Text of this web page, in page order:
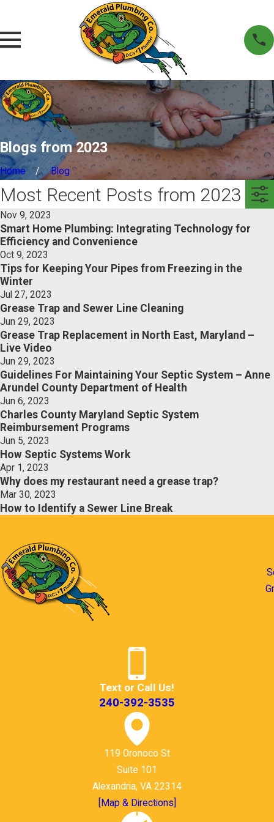
Blogs from 2023
Home Blog
Most Recent Posts from 2023
Nov 9, 2023
Smart Home Plumbing: Integrating Technology for
Efficiency and Convenience
Oct 9, 2023
Tips for Keeping Your Pipes from Freezing in the
Winter
Jul 27, 2023
Grease Trap and Sewer Line Cleaning
Jun 29, 2023
Grease Trap Replacement in North East, Maryland –
Live Video
Jun 29, 2023
Guidelines For Maintaining Your Septic System – Anne
Arundel County Department of Health
Jun 6, 2023
Charles County Maryland Septic System
Reimbursement Programs
Jun 5, 2023
How Septic Systems Work
Apr 1, 2023
Why does my restaurant need a grease trap?
Mar 30, 2023
How to Identify a Sewer Line Break
Text or Call Us!
240-392-3535
119 Oronoco St
Suite 101
Alexandria, VA 22314
[Map & Directions]